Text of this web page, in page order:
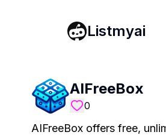
Listmyai
AIFreeBox
0
AIFreeBox offers free,